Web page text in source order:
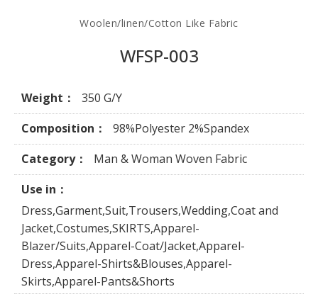
Woolen/linen/Cotton Like Fabric
WFSP-003
Weight：
350 G/Y
Composition：
98%Polyester 2%Spandex
Category：
Man & Woman Woven Fabric
Use in：
Dress,Garment,Suit,Trousers,Wedding,Coat and
Jacket,Costumes,SKIRTS,Apparel-
Blazer/Suits,Apparel-Coat/Jacket,Apparel-
Dress,Apparel-Shirts&Blouses,Apparel-
Skirts,Apparel-Pants&Shorts